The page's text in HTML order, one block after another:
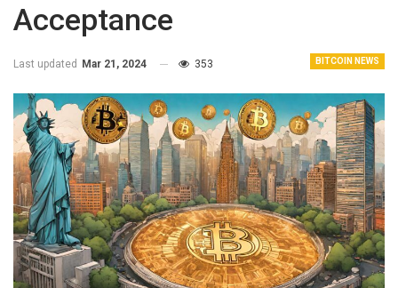
Acceptance
BITCOIN NEWS
Last updated Mar 21, 2024 353